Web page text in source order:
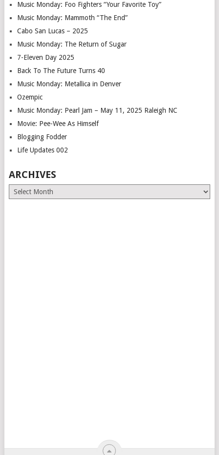
Music Monday: Foo Fighters “Your Favorite Toy”
Music Monday: Mammoth “The End”
Cabo San Lucas – 2025
Music Monday: The Return of Sugar
7-Eleven Day 2025
Back To The Future Turns 40
Music Monday: Metallica in Denver
Ozempic
Music Monday: Pearl Jam – May 11, 2025 Raleigh NC
Movie: Pee-Wee As Himself
Blogging Fodder
Life Updates 002
ARCHIVES
Archives